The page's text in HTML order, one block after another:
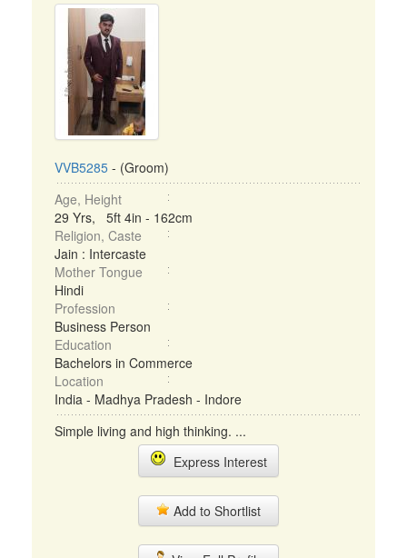
VVB5285 - (Groom)
Age, Height
29 Yrs, 5ft 4in - 162cm
Religion, Caste
Jain : Intercaste
Mother Tongue
Hindi
Profession
Business Person
Education
Bachelors in Commerce
Location
India - Madhya Pradesh - Indore
Simple living and high thinking. ...
Express Interest
Add to Shortlist